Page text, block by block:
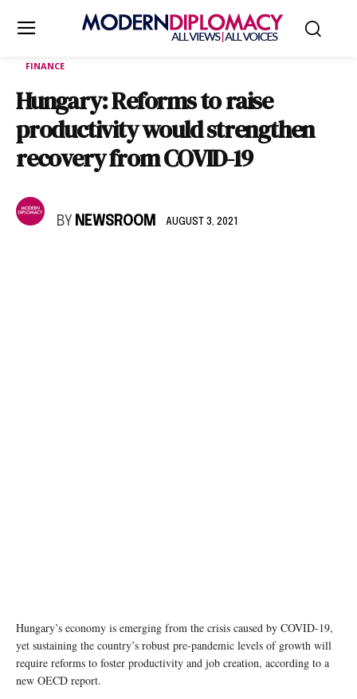
FINANCE
Hungary: Reforms to raise
productivity would strengthen
recovery from COVID-19
BY NEWSROOM AUGUST 3, 2021
Hungary’s economy is emerging from the crisis caused by COVID-19,
yet sustaining the country’s robust pre-pandemic levels of growth will
require reforms to foster productivity and job creation, according to a
new OECD report.